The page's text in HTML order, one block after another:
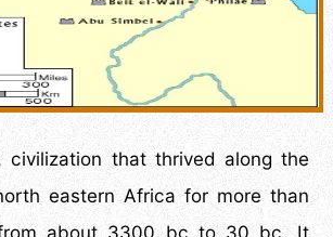
civilization that thrived along the
eastern Africa for more than
about 3300 bc to 30 bc. It